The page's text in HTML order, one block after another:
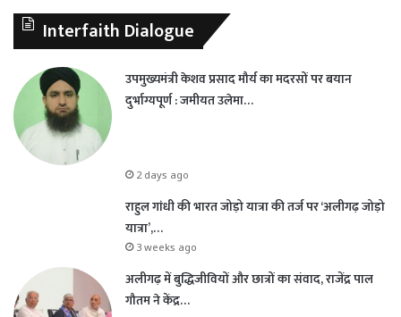
Interfaith Dialogue
उपमुख्यमंत्री केशव प्रसाद मौर्य का मदरसों पर बयान
दुर्भाग्यपूर्ण : जमीयत उलेमा…
2 days ago
राहुल गांधी की भारत जोड़ो यात्रा की तर्ज पर ‘अलीगढ़ जोड़ो
यात्रा’,…
3 weeks ago
अलीगढ़ में बुद्धिजीवियों और छात्रों का संवाद, राजेंद्र पाल
गौतम ने केंद्र…